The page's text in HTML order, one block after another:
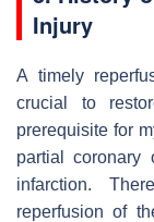
Injury
A timely
crucial to
prerequisite for
partial coronary
infarction.
reperfusion of